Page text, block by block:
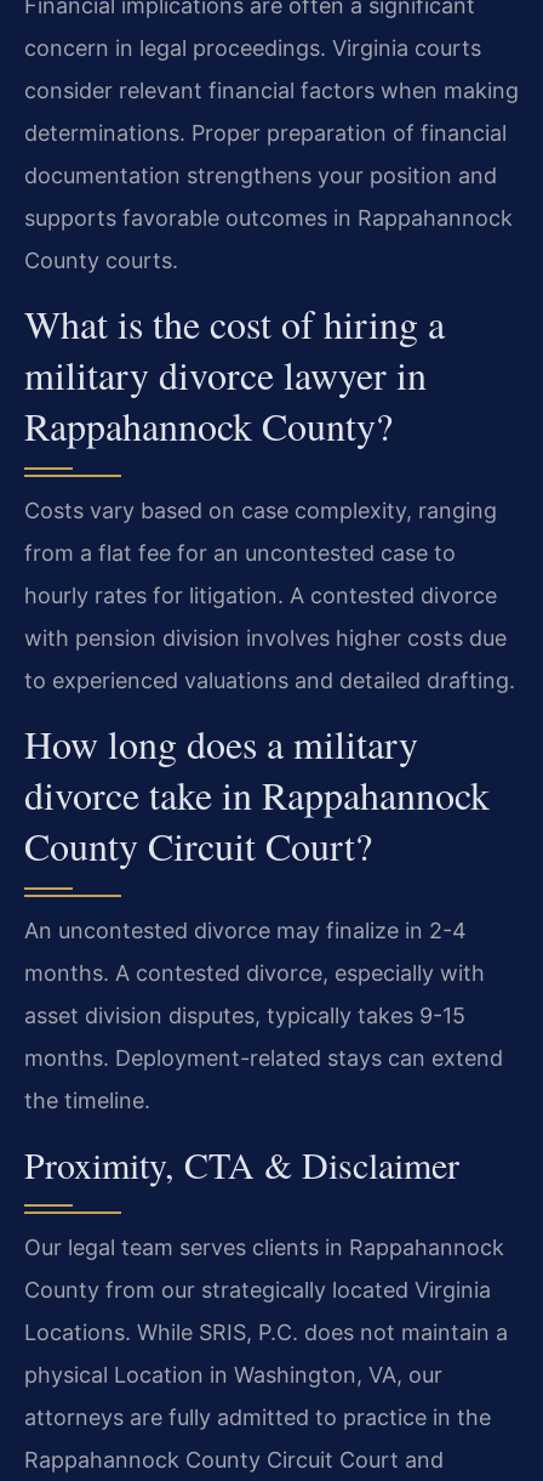
concern in legal proceedings. Virginia courts
consider relevant financial factors when making
determinations. Proper preparation of financial
documentation strengthens your position and
supports favorable outcomes in Rappahannock
County courts.
What is the cost of hiring a
military divorce lawyer in
Rappahannock County?
Costs vary based on case complexity, ranging
from a flat fee for an uncontested case to
hourly rates for litigation. A contested divorce
with pension division involves higher costs due
to experienced valuations and detailed drafting.
How long does a military
divorce take in Rappahannock
County Circuit Court?
An uncontested divorce may finalize in 2-4
months. A contested divorce, especially with
asset division disputes, typically takes 9-15
months. Deployment-related stays can extend
the timeline.
Proximity, CTA & Disclaimer
Our legal team serves clients in Rappahannock
County from our strategically located Virginia
Locations. While SRIS, P.C. does not maintain a
physical Location in Washington, VA, our
attorneys are fully admitted to practice in the
Rappahannock County Circuit Court and